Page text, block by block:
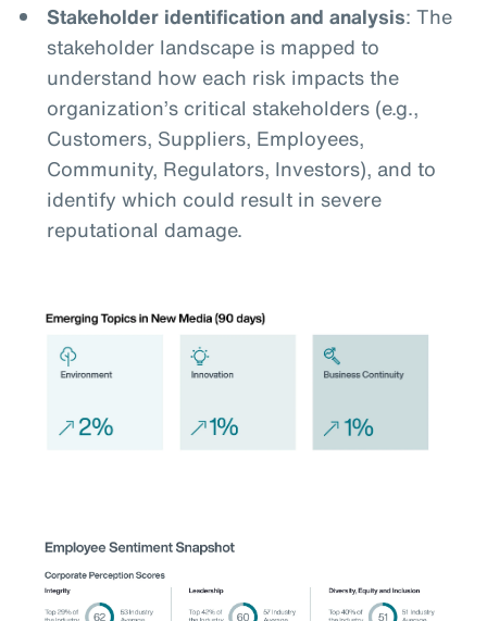
Stakeholder identification and analysis: The
stakeholder landscape is mapped to
understand how each risk impacts the
organization’s critical stakeholders (e.g.,
Customers, Suppliers, Employees,
Community, Regulators, Investors), and to
identify which could result in severe
reputational damage.